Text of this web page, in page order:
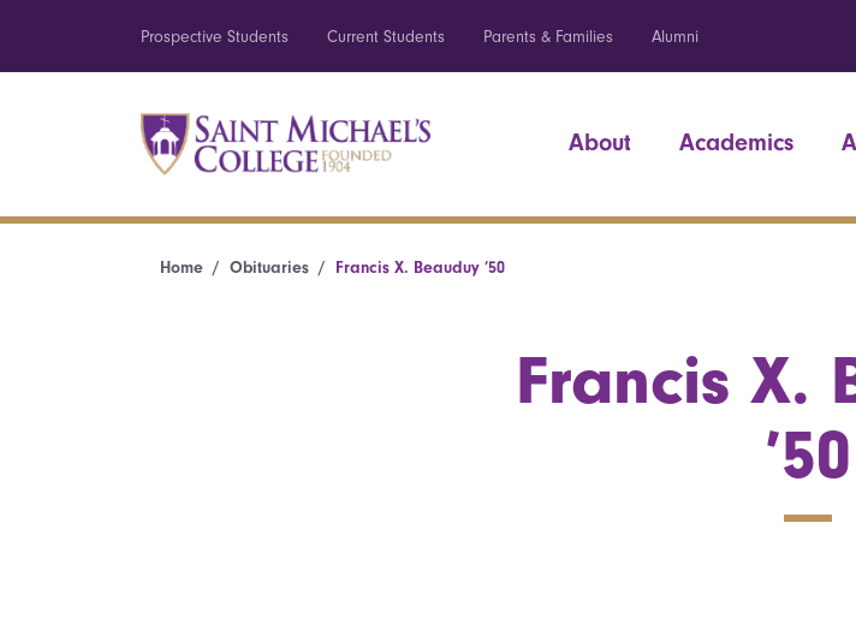
Prospective Students Current Students Parents & Families Alumni
About Academics
Home Obituaries Francis X. Beauduy ’50
Francis X.
’50